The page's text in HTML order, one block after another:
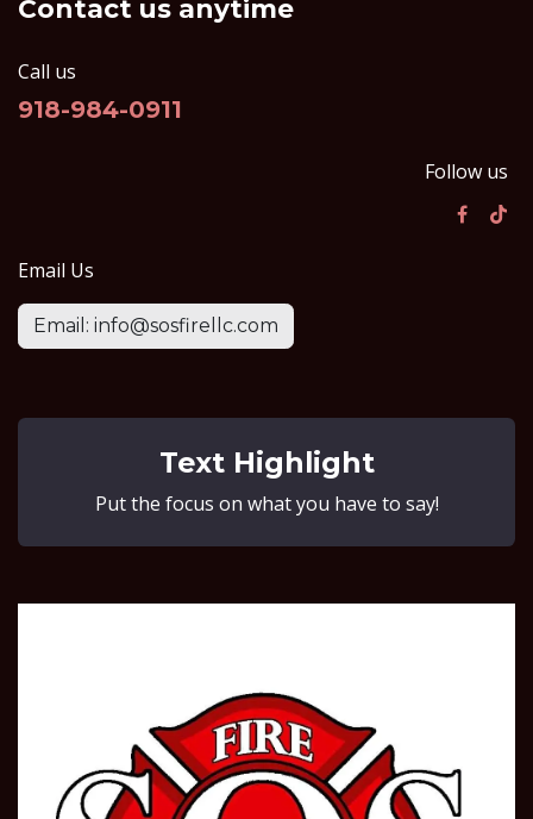
Contact us anytime
Call us
918-984-0911
Follow us
Email Us
Email: info@sosfirellc.com
Text Highlight
Put the focus on what you have to say!